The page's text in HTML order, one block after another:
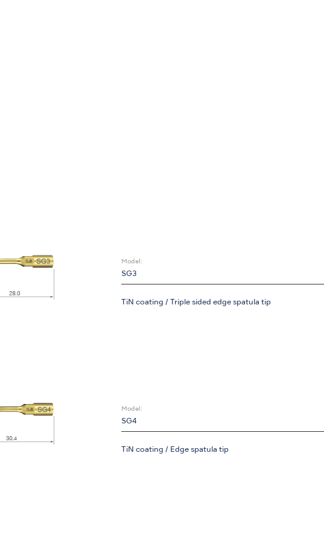
Model:
SG3
TiN coating / Triple sided edge spatula tip
Model:
SG4
TiN coating / Edge spatula tip